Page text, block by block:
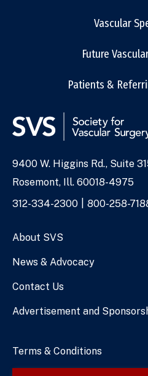
Vascular
Future
Patients &
Address
9400 W. Higgins Rd., Suite
Rosemont, Ill. 60018-4975
Phone
312-334-2300 800-258-
About SVS
News & Advocacy
Contact Us
Advertisement and
Terms & Conditions